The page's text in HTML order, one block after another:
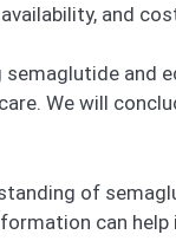
and
and
We will
of
can